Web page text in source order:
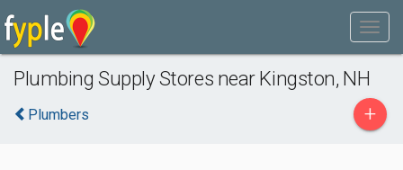
Plumbing Supply Stores near Kingston, NH
Plumbers +